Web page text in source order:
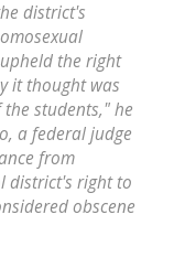
district's
the right
it thought was
students," he
a federal judge
from
district's right to
obscene